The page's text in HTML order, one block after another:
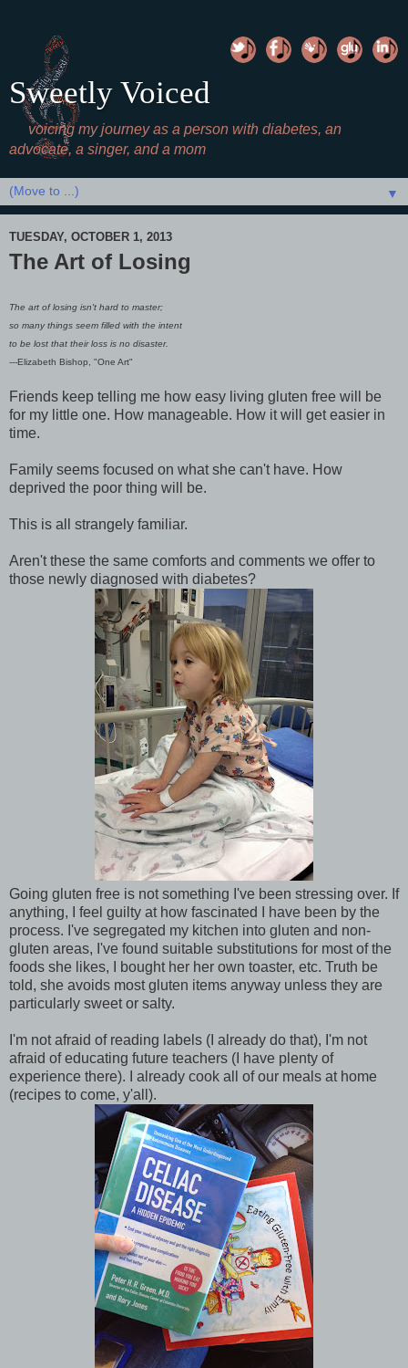
Sweetly Voiced
voicing my journey as a person with diabetes, an
advocate, a singer, and a mom
▼
TUESDAY, OCTOBER 1, 2013
The Art of Losing
The art of losing isn't hard to master;
so many things seem filled with the intent
to be lost that their loss is no disaster.
---Elizabeth Bishop, "One Art"
Friends keep telling me how easy living gluten free will be
for my little one. How manageable. How it will get easier in
time.
Family seems focused on what she can't have. How
deprived the poor thing will be.
This is all strangely familiar.
Aren't these the same comforts and comments we offer to
those newly diagnosed with diabetes?
Going gluten free is not something I've been stressing over. If
anything, I feel guilty at how fascinated I have been by the
process. I've segregated my kitchen into gluten and non-
gluten areas, I've found suitable substitutions for most of the
foods she likes, I bought her her own toaster, etc. Truth be
told, she avoids most gluten items anyway unless they are
particularly sweet or salty.
I'm not afraid of reading labels (I already do that), I'm not
afraid of educating future teachers (I have plenty of
experience there). I already cook all of our meals at home
(recipes to come, y'all).